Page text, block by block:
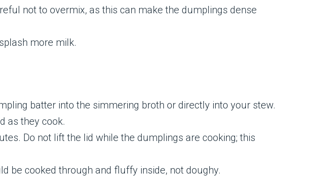
not to overmix, as this can make the dumplings dense
more milk.
batter into the simmering broth or directly into your stew.
as they cook.
Do not lift the lid while the dumplings are cooking; this
be cooked through and fluffy inside, not doughy.